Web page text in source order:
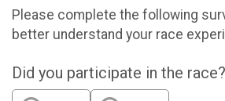
Please complete the following
better understand your race
Did you participate in the race?